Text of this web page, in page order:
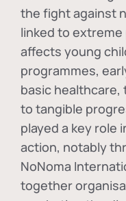
the fight against
linked to
affects young
programmes,
basic
to tangible
played a key role
action, notably
NoNoma
together